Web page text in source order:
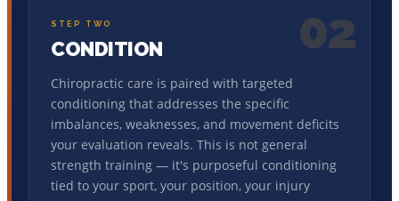
02
STEP TWO
CONDITION
Chiropractic care is paired with targeted
conditioning that addresses the specific
imbalances, weaknesses, and movement deficits
your evaluation reveals. This is not general
strength training — it's purposeful conditioning
tied to your sport, your position, your injury